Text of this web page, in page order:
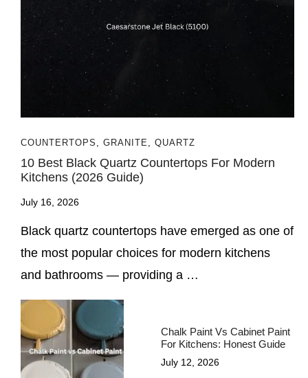
COUNTERTOPS , GRANITE, QUARTZ
10 Best Black Quartz Countertops For Modern
Kitchens (2026 Guide)
July 16, 2026
Black quartz countertops have emerged as one of
the most popular choices for modern kitchens
and bathrooms — providing a …
Chalk Paint Vs Cabinet Paint
For Kitchens: Honest Guide
July 12, 2026